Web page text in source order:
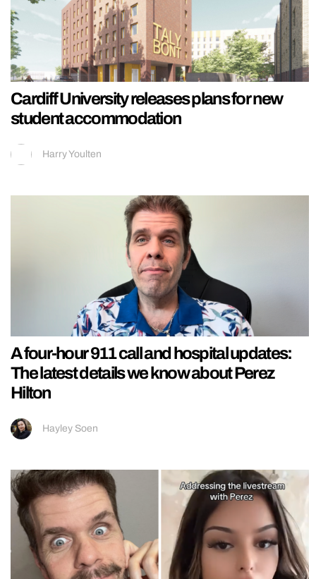
Cardiff University releases plans for new
student accommodation
Harry Youlten
A four-hour 911 call and hospital updates:
The latest details we know about Perez
Hilton
Hayley Soen